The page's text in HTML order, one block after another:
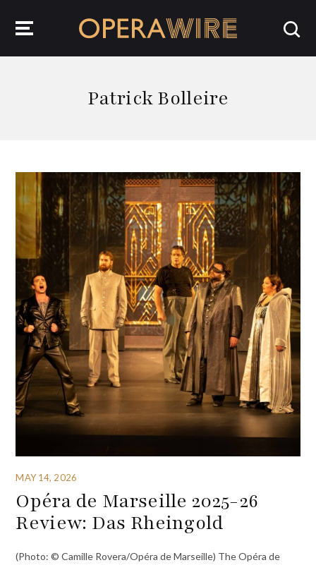
Patrick Bolleire
MAY 14, 2026
Opéra de Marseille 2025-26
Review: Das Rheingold
(Photo: © Camille Rovera/Opéra de Marseille) The Opéra de